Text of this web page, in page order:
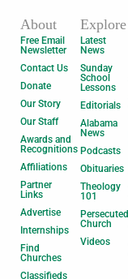
About
Free Email
Newsletter
Contact Us
Donate
Our Story
Our Staff
Awards and
Recognitions
Affiliations
Partner
Links
Advertise
Internships
Find
Churches
Classifieds
Explore
Latest
News
Sunday
School
Lessons
Editorials
Alabama
News
Podcasts
Obituaries
Theology
101
Persecuted
Church
Videos